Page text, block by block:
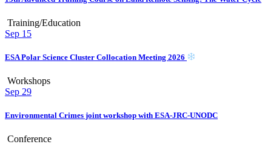
Training/Education
Sep 15
ESA Polar Science Cluster Collocation Meeting 2026
Workshops
Sep 29
Environmental Crimes joint workshop with ESA-JRC-UNODC
Conference